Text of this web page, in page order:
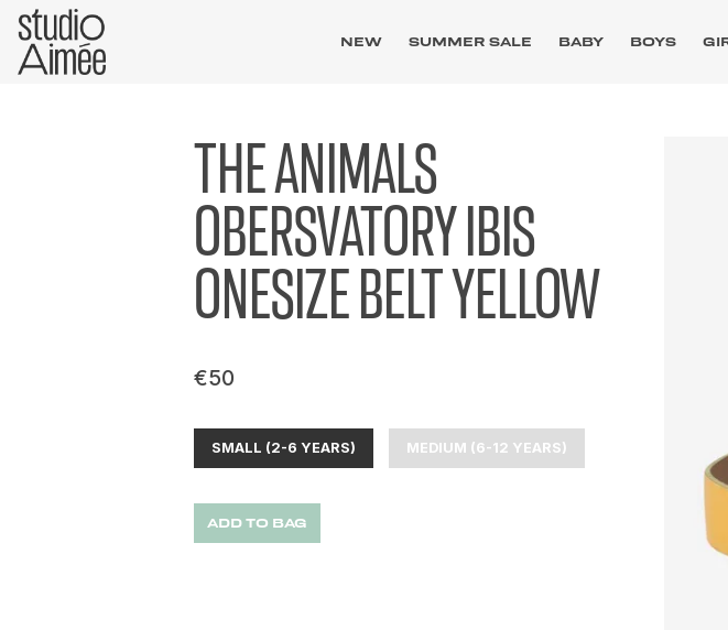
NEW SUMMER SALE BABY BOYS
THE ANIMALS
OBERSVATORY IBIS
ONESIZE BELT YELLOW
€50
SMALL (2-6 YEARS) MEDIUM (6-12 YEARS)
ADD TO BAG